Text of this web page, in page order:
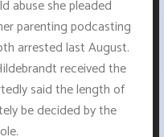
abuse she pleaded
parenting podcasting
arrested last August.
received the
said the length of
be decided by the